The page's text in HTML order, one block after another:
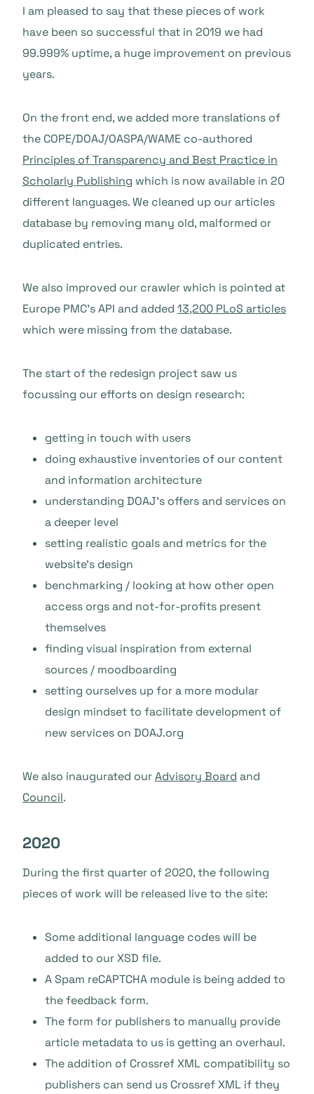
I am pleased to say that these pieces of work
have been so successful that in 2019 we had
99.999% uptime, a huge improvement on previous
years.
On the front end, we added more translations of
the COPE/DOAJ/OASPA/WAME co-authored
Principles of Transparency and Best Practice in
Scholarly Publishing which is now available in 20
different languages. We cleaned up our articles
database by removing many old, malformed or
duplicated entries.
We also improved our crawler which is pointed at
Europe PMC’s API and added 13,200 PLoS articles
which were missing from the database.
The start of the redesign project saw us
focussing our efforts on design research:
getting in touch with users
doing exhaustive inventories of our content
and information architecture
understanding DOAJ’s offers and services on
a deeper level
setting realistic goals and metrics for the
website’s design
benchmarking / looking at how other open
access orgs and not-for-profits present
themselves
finding visual inspiration from external
sources / moodboarding
setting ourselves up for a more modular
design mindset to facilitate development of
new services on DOAJ.org
We also inaugurated ourAdvisory Board and
Council.
2020
During the first quarter of 2020, the following
pieces of work will be released live to the site:
Some additional language codes will be
added to our XSD file.
A Spam reCAPTCHA module is being added to
the feedback form.
The form for publishers to manually provide
article metadata to us is getting an overhaul.
The addition of Crossref XML compatibility so
publishers can send us Crossref XML if they